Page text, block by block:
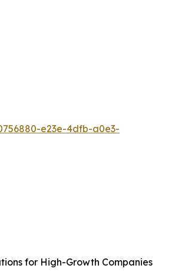
e23e-4dfb-a0e3-
for High-Growth Companies